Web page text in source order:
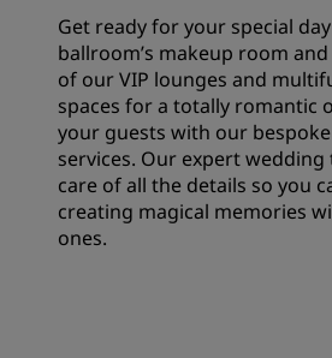
Get ready for your special
ballroom’s makeup room
of our VIP lounges and
spaces for a totally romantic
your guests with our
services. Our expert
care of all the details so you
creating magical memories
ones.